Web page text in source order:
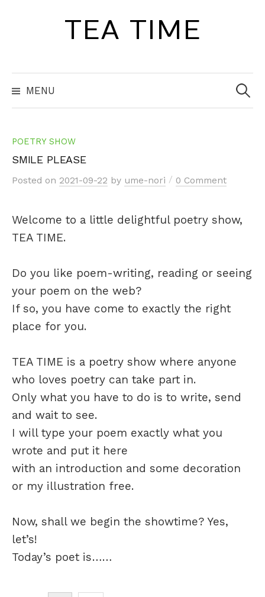
TEA TIME
MENU
for:
POETRY SHOW
SMILE PLEASE
Posted on 2021-09-22 by ume-nori / 0 Comment
Welcome to a little delightful poetry show,
TEA TIME.
Do you like poem-writing, reading or seeing
your poem on the web?
If so, you have come to exactly the right
place for you.
TEA TIME is a poetry show where anyone
who loves poetry can take part in.
Only what you have to do is to write, send
and wait to see.
I will type your poem exactly what you
wrote and put it here
with an introduction and some decoration
or my illustration free.
Now, shall we begin the showtime? Yes,
let’s!
Today’s poet is……